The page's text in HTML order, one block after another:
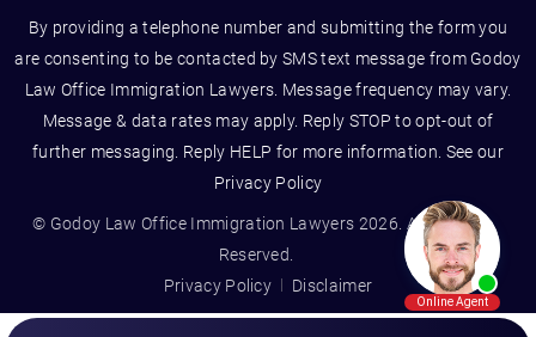
By providing a telephone number and submitting the form you
are consenting to be contacted by SMS text message from Godoy
Law Office Immigration Lawyers. Message frequency may vary.
Message & data rates may apply. Reply STOP to opt-out of
further messaging. Reply HELP for more information. See our
Privacy Policy
© Godoy Law Office Immigration Lawyers 2026. All Rights
Reserved.
Privacy Policy
Disclaimer